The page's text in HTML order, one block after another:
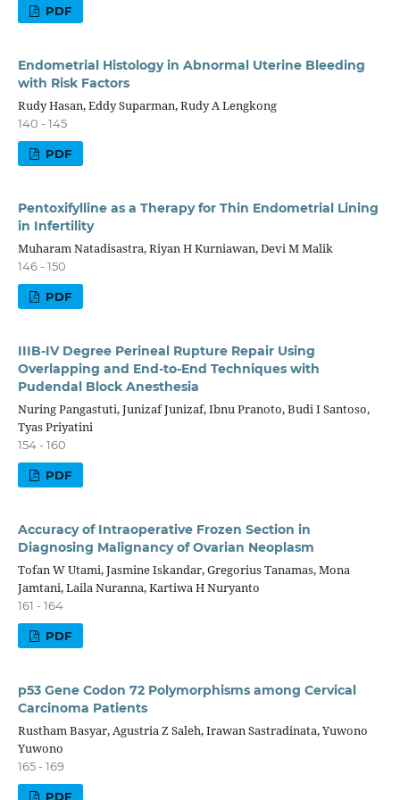
PDF
Endometrial Histology in Abnormal Uterine Bleeding
with Risk Factors
Rudy Hasan, Eddy Suparman, Rudy A Lengkong
140 - 145
PDF
Pentoxifylline as a Therapy for Thin Endometrial Lining
in Infertility
Muharam Natadisastra, Riyan H Kurniawan, Devi M Malik
146 - 150
PDF
IIIB-IV Degree Perineal Rupture Repair Using
Overlapping and End-to-End Techniques with
Pudendal Block Anesthesia
Nuring Pangastuti, Junizaf Junizaf, Ibnu Pranoto, Budi I Santoso,
Tyas Priyatini
154 - 160
PDF
Accuracy of Intraoperative Frozen Section in
Diagnosing Malignancy of Ovarian Neoplasm
Tofan W Utami, Jasmine Iskandar, Gregorius Tanamas, Mona
Jamtani, Laila Nuranna, Kartiwa H Nuryanto
161 - 164
PDF
p53 Gene Codon 72 Polymorphisms among Cervical
Carcinoma Patients
Rustham Basyar, Agustria Z Saleh, Irawan Sastradinata, Yuwono
Yuwono
165 - 169
PDF